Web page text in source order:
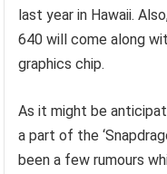
last year in Hawaii.
640 will come along
graphics chip.
As it might be
a part of the
been a few rumours